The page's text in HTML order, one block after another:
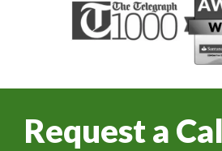
Request a